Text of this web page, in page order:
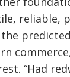
reliable,
“Had